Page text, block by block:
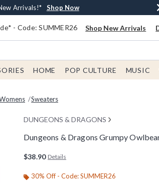
Every $40 Spent* Shop Now
Arrivals!* Shop Now
$75 Order* Shop Now
Pickup* Shop Now
- Code: SUMMER26 Shop New Arrivals
HOME POP CULTURE MUSIC
Sweaters
DUNGEONS & DRAGONS
Dungeons & Dragons Grumpy
$38.90 Details
30% Off - Code: SUMMER26